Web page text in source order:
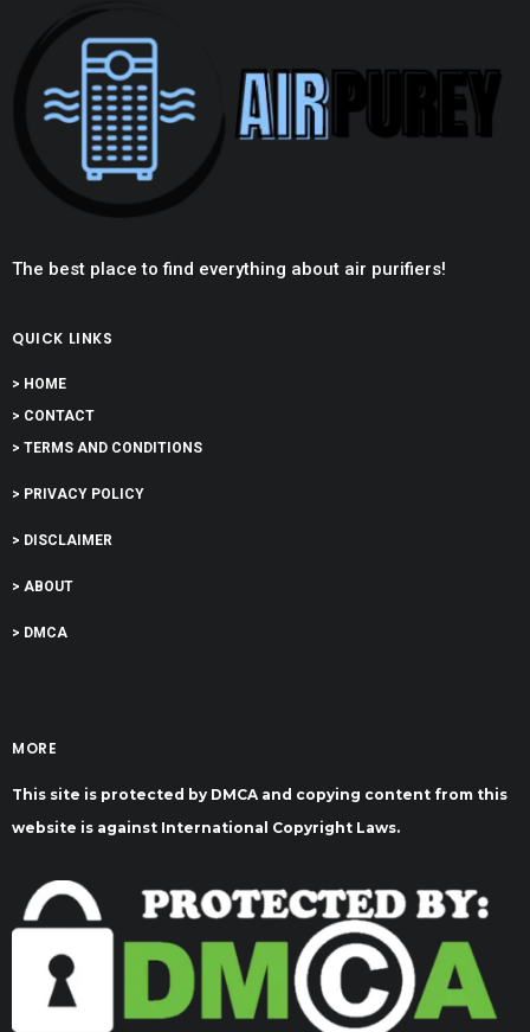
The best place to find everything about air purifiers!
QUICK LINKS
> HOME
> CONTACT
> TERMS AND CONDITIONS
> PRIVACY POLICY
> DISCLAIMER
> ABOUT
> DMCA
MORE
This site is protected by DMCA and copying content from this
website is against International Copyright Laws.